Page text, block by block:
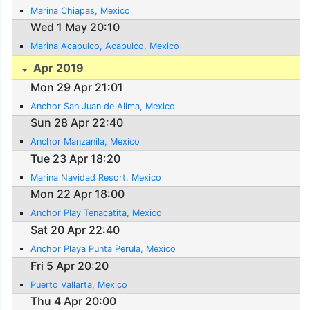
Marina Chiapas, Mexico
Wed 1 May 20:10
Marina Acapulco, Acapulco, Mexico
Apr 2019
Mon 29 Apr 21:01
Anchor San Juan de Alima, Mexico
Sun 28 Apr 22:40
Anchor Manzanila, Mexico
Tue 23 Apr 18:20
Marina Navidad Resort, Mexico
Mon 22 Apr 18:00
Anchor Play Tenacatita, Mexico
Sat 20 Apr 22:40
Anchor Playa Punta Perula, Mexico
Fri 5 Apr 20:20
Puerto Vallarta, Mexico
Thu 4 Apr 20:00